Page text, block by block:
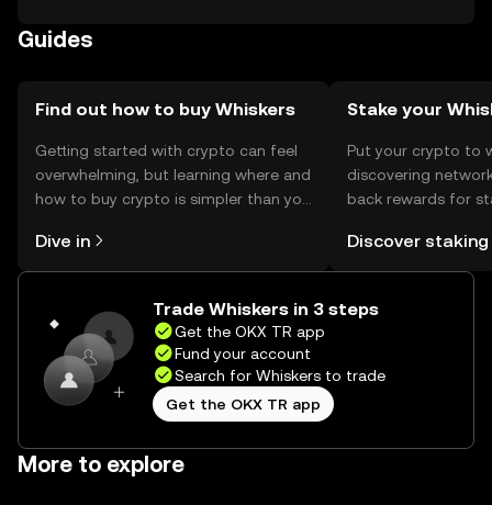
the platform's availability in your jurisdiction and be
Guides
Find out how to buy Whiskers
Getting started with crypto can feel
overwhelming, but learning where and
how to buy crypto is simpler than you
the OKX TR mobile app, or right here
on the web.
Dive in
Stake your
Put your crypto to
discovering
back rewards for
rewards in one
TR Self Managed
Discover staking
Trade Whiskers in 3 steps
Get the OKX TR app
Fund your account
Search for Whiskers to trade
Get the OKX TR app
More to explore